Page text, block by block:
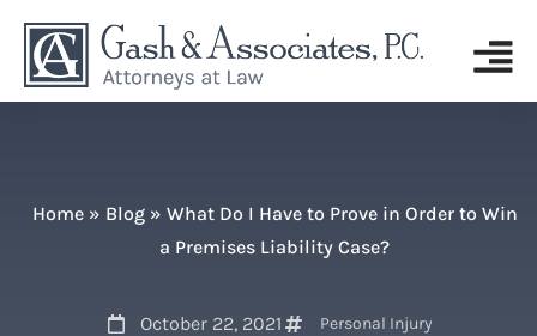
Home» Blog» What Do I Have to Prove in Order to Win
a Premises Liability Case?
October 22, 2021 Personal Injury